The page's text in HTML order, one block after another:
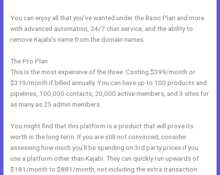
You can enjoy all that you’ve wanted under the Basic Plan and more
with advanced automation, 24/7 chat service, and the ability to
remove Kajabi’s name from the domain names.
The Pro Plan
This is the most expensive of the three. Costing $399/month or
$319/month if billed annually. You can have up to 100 products and
pipelines, 100,000 contacts, 20,000 active members, and 3 sites for
as many as 25 admin members.
You might find that this platform is a product that will prove its
worth in the long term. If you are still not convinced, consider
assessing how much you’ll be spending on 3rd party prices if you
use a platform other than Kajabi. They can quickly run upwards of
$181/month to $881/month, not including the extra transaction